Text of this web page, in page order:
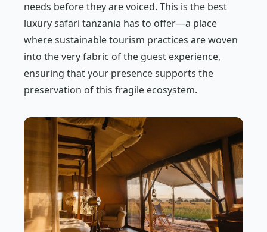
needs before they are voiced. This is the best
luxury safari tanzania has to offer—a place
where sustainable tourism practices are woven
into the very fabric of the guest experience,
ensuring that your presence supports the
preservation of this fragile ecosystem.